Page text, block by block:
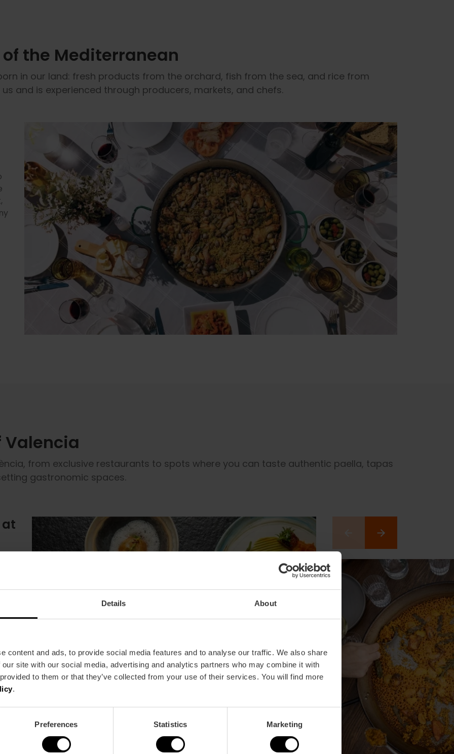
Details About
content and ads, to provide social media features and to analyse our traffic. We also share
site with our social media, advertising and analytics partners who may combine it with
to them or that they’ve collected from your use of their services. You will find more
.
Preferences Statistics Marketing
the Mediterranean
in our land: fresh products from the orchard, fish from the sea, and rice from
and is experienced through producers, markets, and chefs.
Valencia
from exclusive restaurants to spots where you can taste authentic paella, tapas
gastronomic spaces.
at
to